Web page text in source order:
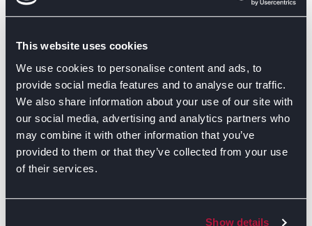
This website uses cookies
We use cookies to personalise content and ads, to
provide social media features and to analyse our traffic.
We also share information about your use of our site with
our social media, advertising and analytics partners who
may combine it with other information that you’ve
provided to them or that they’ve collected from your use
of their services.
Show details